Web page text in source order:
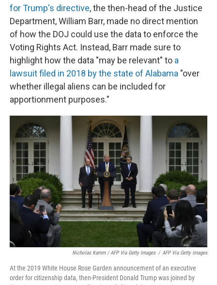
for Trump's directive, the then-head of the Justice
Department, William Barr, made no direct mention
of how the DOJ could use the data to enforce the
Voting Rights Act. Instead, Barr made sure to
highlight how the data "may be relevant" to a
lawsuit filed in 2018 by the state of Alabama "over
whether illegal aliens can be included for
apportionment purposes."
Nicholas Kamm / AFP Via Getty Images / AFP Via Getty Images
At the 2019 White House Rose Garden announcement of an executive
order for citizenship data, then-President Donald Trump was joined by